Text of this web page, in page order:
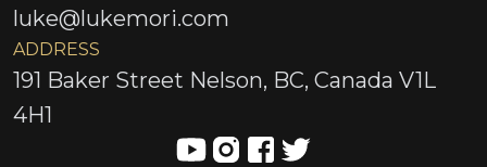
luke@lukemori.com
ADDRESS
191 Baker Street Nelson, BC, Canada V1L
4H1